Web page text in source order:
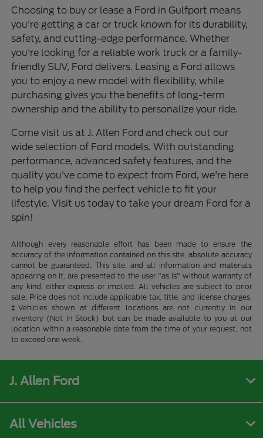
Choosing to buy or lease a Ford in Gulfport means
you're getting a car or truck known for its durability,
safety, and cutting-edge performance. Whether
you're looking for a reliable work truck or a family-
friendly SUV, Ford delivers. Leasing a Ford allows
you to enjoy a new model with flexibility, while
purchasing gives you the benefits of long-term
ownership and the ability to personalize your ride.
Come visit us at J. Allen Ford and check out our
wide selection of Ford models. With outstanding
performance, advanced safety features, and the
quality you've come to expect from Ford, we're here
to help you find the perfect vehicle to fit your
lifestyle. Visit us today to take your dream Ford for a
spin!
Although every reasonable effort has been made to ensure the
accuracy of the information contained on this site, absolute accuracy
cannot be guaranteed. This site, and all information and materials
appearing on it, are presented to the user "as is" without warranty of
any kind, either express or implied. All vehicles are subject to prior
sale. Price does not include applicable tax, title, and license charges.
‡Vehicles shown at different locations are not currently in our
inventory (Not in Stock) but can be made available to you at our
location within a reasonable date from the time of your request, not
to exceed one week.
J. Allen Ford
All Vehicles